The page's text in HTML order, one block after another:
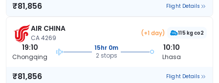
₹81,856 Flight Details
AIR CHINA
CA 4269
(+1 day) 115 kg co2
19:10
Chongqing
15hr 0m
2 stops
10:10
Lhasa
₹81,856 Flight Details